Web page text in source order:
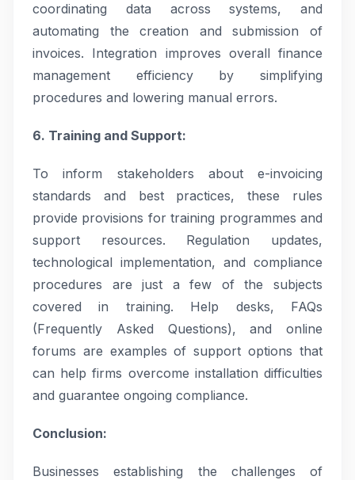
coordinating data across systems, and
automating the creation and submission of
invoices. Integration improves overall finance
management efficiency by simplifying
procedures and lowering manual errors.
6. Training and Support:
To inform stakeholders about e-invoicing
standards and best practices, these rules
provide provisions for training programmes and
support resources. Regulation updates,
technological implementation, and compliance
procedures are just a few of the subjects
covered in training. Help desks, FAQs
(Frequently Asked Questions), and online
forums are examples of support options that
can help firms overcome installation difficulties
and guarantee ongoing compliance.
Conclusion:
Businesses establishing the challenges of